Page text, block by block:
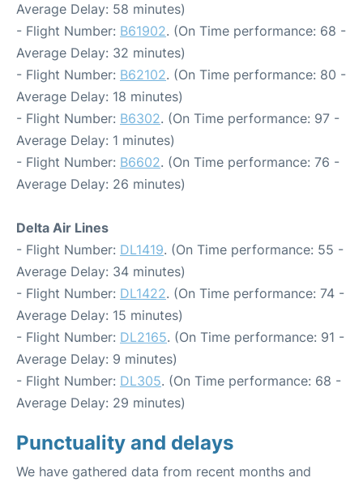
Average Delay: 58 minutes)
- Flight Number: B61902. (On Time performance: 68 -
Average Delay: 32 minutes)
- Flight Number: B62102. (On Time performance: 80 -
Average Delay: 18 minutes)
- Flight Number: B6302. (On Time performance: 97 -
Average Delay: 1 minutes)
- Flight Number: B6602. (On Time performance: 76 -
Average Delay: 26 minutes)
Delta Air Lines
- Flight Number: DL1419. (On Time performance: 55 -
Average Delay: 34 minutes)
- Flight Number: DL1422. (On Time performance: 74 -
Average Delay: 15 minutes)
- Flight Number: DL2165. (On Time performance: 91 -
Average Delay: 9 minutes)
- Flight Number: DL305. (On Time performance: 68 -
Average Delay: 29 minutes)
Punctuality and delays
We have gathered data from recent months and